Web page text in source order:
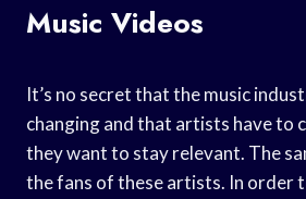
Music Videos
It’s no secret that the music
changing and that artists have to
they want to stay relevant. The
the fans of these artists. In order